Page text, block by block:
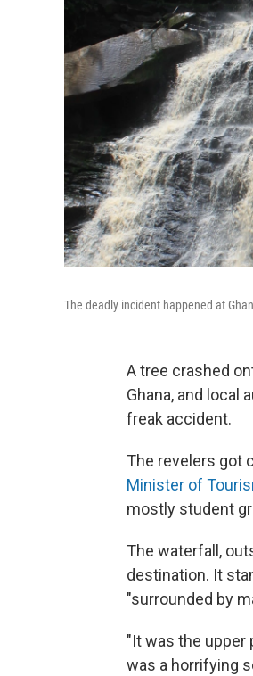
The deadly incident happened at
A tree crashed
Ghana, and local
freak accident.
The revelers got
Minister of
mostly student
The waterfall,
destination. It
"surrounded by
"It was the upper
was a horrifying